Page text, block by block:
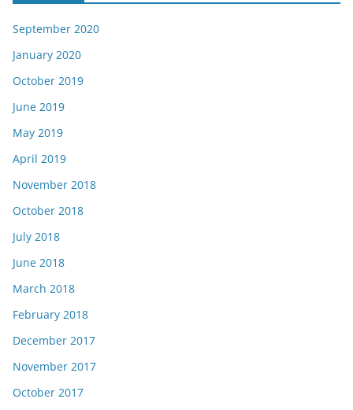
September 2020
January 2020
October 2019
June 2019
May 2019
April 2019
November 2018
October 2018
July 2018
June 2018
March 2018
February 2018
December 2017
November 2017
October 2017